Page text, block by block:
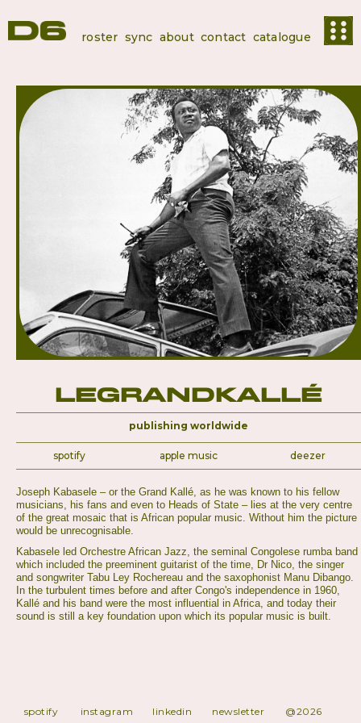
roster sync about contact catalogue
LeGrandKallé
publishing worldwide
spotify apple music deezer
Joseph Kabasele – or the Grand Kallé, as he was known to his fellow
musicians, his fans and even to Heads of State – lies at the very centre
of the great mosaic that is African popular music. Without him the picture
would be unrecognisable.
Kabasele led Orchestre African Jazz, the seminal Congolese rumba band
which included the preeminent guitarist of the time, Dr Nico, the singer
and songwriter Tabu Ley Rochereau and the saxophonist Manu Dibango.
In the turbulent times before and after Congo's independence in 1960,
Kallé and his band were the most influential in Africa, and today their
sound is still a key foundation upon which its popular music is built.
spotify instagram linkedin newsletter @2026